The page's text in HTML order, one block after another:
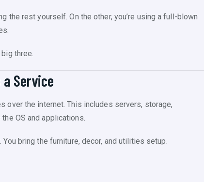
the rest yourself. On the other, you’re using a full-blown
three.
Service
over the internet. This includes servers, storage,
OS and applications.
You bring the furniture, decor, and utilities setup.